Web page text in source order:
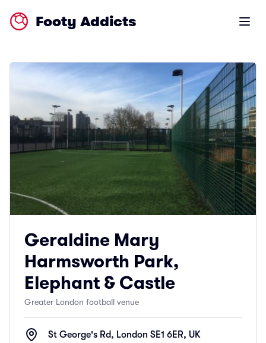
Footy Addicts Open
Geraldine Mary
Harmsworth Park,
Elephant & Castle
Greater London football venue
St George's Rd, London SE1 6ER, UK